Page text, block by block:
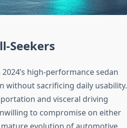
Seekers
high-performance sedan
without sacrificing daily usability.
and visceral driving
to compromise on either